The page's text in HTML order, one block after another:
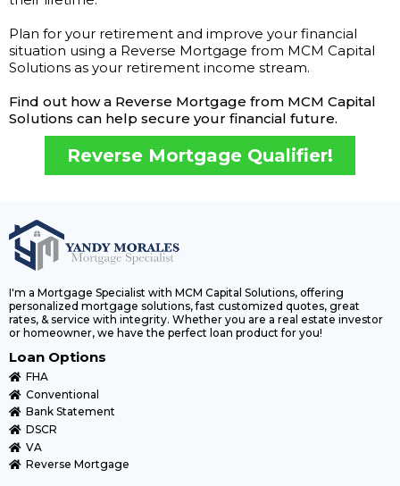
Plan for your retirement and improve your financial
situation using a Reverse Mortgage from MCM Capital
Solutions as your retirement income stream.
Find out how a Reverse Mortgage from MCM Capital
Solutions can help secure your financial future.
Reverse Mortgage Qualifier!
I'm a Mortgage Specialist with MCM Capital Solutions, offering
personalized mortgage solutions, fast customized quotes, great
rates, & service with integrity. Whether you are a real estate investor
or homeowner, we have the perfect loan product for you!
Loan Options
FHA
Conventional
Bank Statement
DSCR
VA
Reverse Mortgage